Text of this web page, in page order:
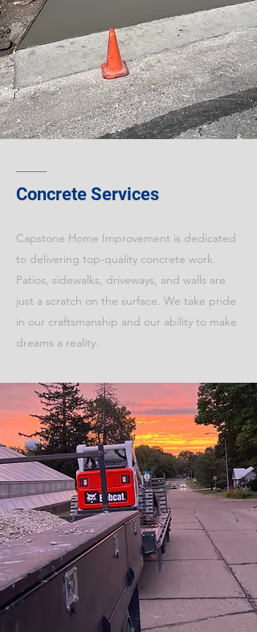
Concrete Services
Capstone Home Improvement is dedicated
to delivering top-quality concrete work.
Patios, sidewalks, driveways, and walls are
just a scratch on the surface. We take pride
in our craftsmanship and our ability to make
dreams a reality.